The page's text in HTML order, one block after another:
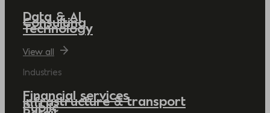
Data & AI
Consulting
Technology
View all
Industries
Financial services
Infrastructure & transport
Public